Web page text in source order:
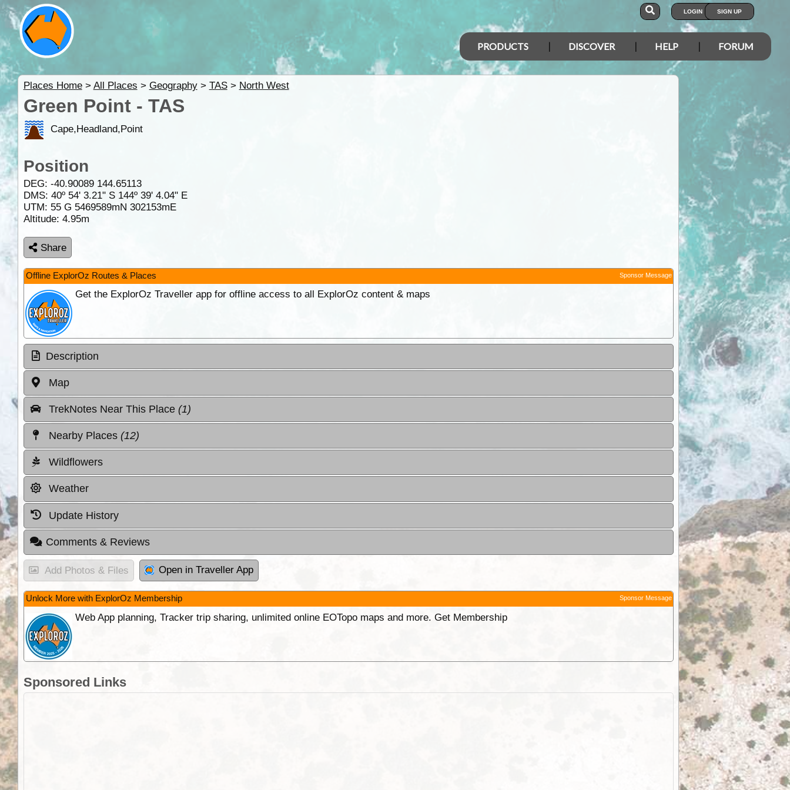
LOGIN SIGN UP
PRODUCTS DISCOVER HELP FORUM
Places Home> All Places > Geography> TAS> North West
Green Point - TAS
Cape,Headland,Point
Position
DEG: -40.90089 144.65113
DMS: 40º 54' 3.21" S 144º 39' 4.04" E
UTM: 55 G 5469589mN 302153mE
Altitude: 4.95m
Share
Offline ExplorOz Routes & Places Sponsor Message
Get the ExplorOz Traveller app for offline access to all ExplorOz content & maps
Description
Map
TrekNotes Near This Place (1)
Nearby Places (12)
Wildflowers
Weather
Update History
Comments & Reviews
Add Photos & Files Open in Traveller App
Unlock More with ExplorOz Membership Sponsor Message
Web App planning, Tracker trip sharing, unlimited online EOTopo maps and more. Get Membership
Sponsored Links